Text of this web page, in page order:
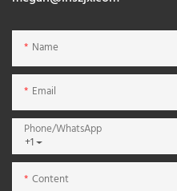
Name
Email
+1
Phone/whatsApp
Content